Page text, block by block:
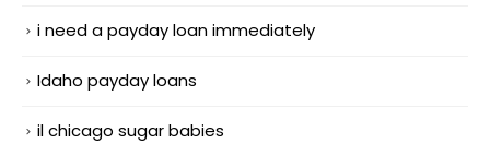
i need a payday loan immediately
Idaho payday loans
il chicago sugar babies